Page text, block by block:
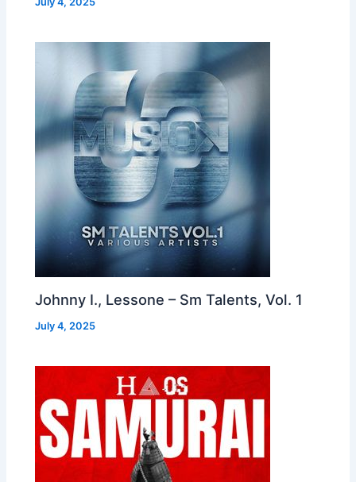
Johnny I., Lessone – Sm Talents, Vol. 1
July 4, 2025